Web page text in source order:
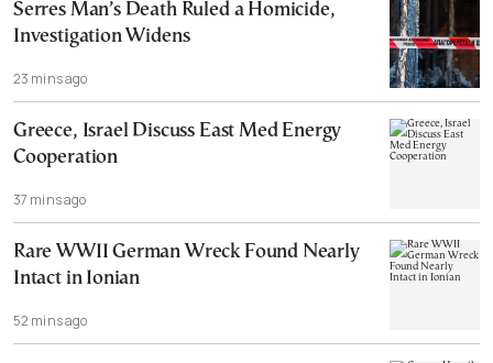
Serres Man’s Death Ruled a Homicide,
Investigation Widens
23 mins ago
Greece, Israel Discuss East Med Energy
Cooperation
37 mins ago
Rare WWII German Wreck Found Nearly
Intact in Ionian
52 mins ago